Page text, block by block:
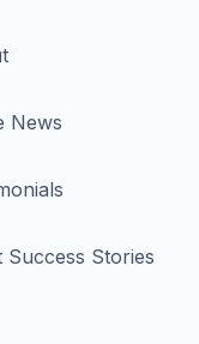
News
Success Stories